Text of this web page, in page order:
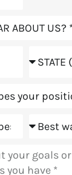
Meeting